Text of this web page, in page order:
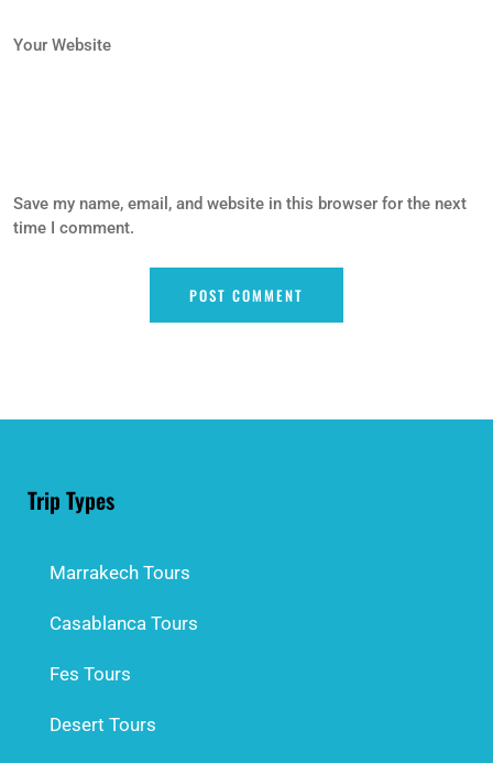
Your Website
Save my name, email, and website in this browser for the next
time I comment.
Trip Types
Marrakech Tours
Casablanca Tours
Fes Tours
Desert Tours